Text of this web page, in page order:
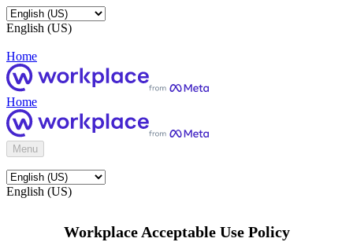
English (US)
Home
Home
Menu
English (US)
Workplace Acceptable Use Policy